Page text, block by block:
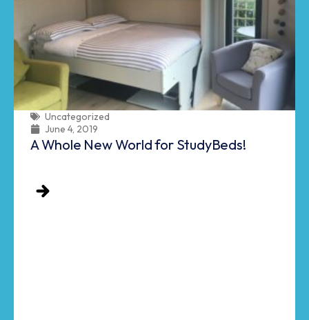
Uncategorized
June 4, 2019
A Whole New World for StudyBeds!